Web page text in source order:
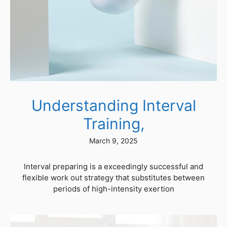
Understanding Interval
Training,
March 9, 2025
Interval preparing is a exceedingly successful and
flexible work out strategy that substitutes between
periods of high-intensity exertion